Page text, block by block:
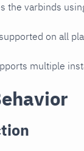
the varbinds
on all
multiple